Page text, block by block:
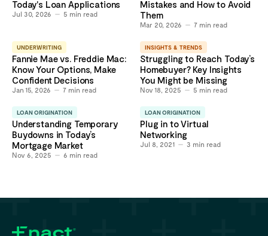
Today's Loan Applications
Jul 30, 2026 5 min read
Mistakes and How to Avoid
Them
Mar 20, 2026 7 min read
UNDERWRITING
Fannie Mae vs. Freddie Mac:
Know Your Options, Make
Confident Decisions
Jan 15, 2026 7 min read
INSIGHTS & TRENDS
Struggling to Reach Today’s
Homebuyer? Key Insights
You Might be Missing
Nov 18, 2025 5 min read
LOAN ORIGINATION
Understanding Temporary
Buydowns in Today’s
Mortgage Market
Nov 6, 2025 6 min read
LOAN ORIGINATION
Plug in to Virtual
Networking
Jul 8, 2021 3 min read